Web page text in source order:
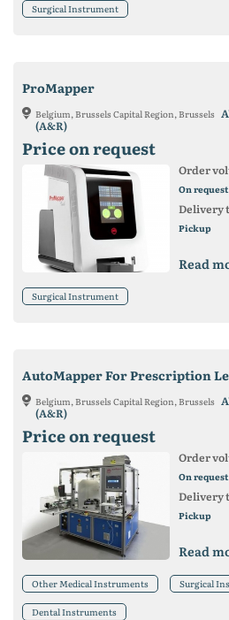
Surgical Instrument
ProMapper
Belgium, Brussels Capital Region, Brussels
(A&R)
Price on request
Order
On request
Delivery
Pickup
Read
Surgical Instrument
AutoMapper For Prescription
Belgium, Brussels Capital Region, Brussels
(A&R)
Price on request
Order
On request
Delivery
Pickup
Read
Other Medical Instruments Surgical
Dental Instruments